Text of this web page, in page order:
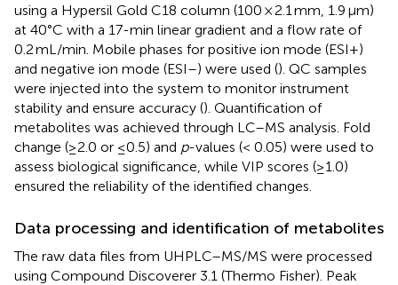
using a Hypersil Gold C18 column (100 × 2.1 mm, 1.9 μm)
at 40°C with a 17-min linear gradient and a flow rate of
0.2 mL/min. Mobile phases for positive ion mode (ESI+)
and negative ion mode (ESI–) were used (). QC samples
were injected into the system to monitor instrument
stability and ensure accuracy (). Quantification of
metabolites was achieved through LC–MS analysis. Fold
change (≥2.0 or ≤0.5) and p-values (< 0.05) were used to
assess biological significance, while VIP scores (≥1.0)
ensured the reliability of the identified changes.
Data processing and identification of metabolites
The raw data files from UHPLC–MS/MS were processed
using Compound Discoverer 3.1 (Thermo Fisher). Peak